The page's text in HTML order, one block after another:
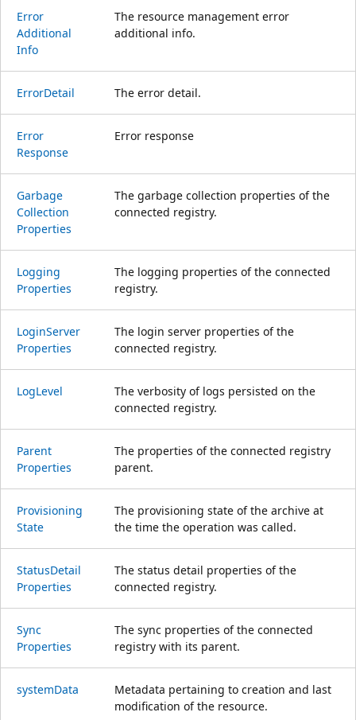
Error
Additional
Info
The resource management error
additional info.
ErrorDetail The error detail.
Error
Response
Error response
Garbage
Collection
Properties
The garbage collection properties of the
connected registry.
Logging
Properties
The logging properties of the connected
registry.
LoginServer
Properties
The login server properties of the
connected registry.
LogLevel
The verbosity of logs persisted on the
connected registry.
Parent
Properties
The properties of the connected registry
parent.
Provisioning
State
The provisioning state of the archive at
the time the operation was called.
StatusDetail
Properties
The status detail properties of the
connected registry.
Sync
Properties
The sync properties of the connected
registry with its parent.
systemData
Metadata pertaining to creation and last
modification of the resource.